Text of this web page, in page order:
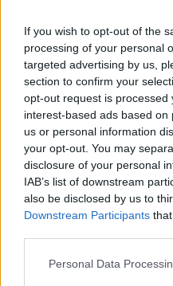
If you wish to opt-out of the
processing of your personal
targeted advertising by us,
section to confirm your
opt-out request is processed
interest-based ads based
us or personal information
your opt-out. You may
disclosure of your personal
IAB’s list of downstream
also be disclosed by us to
Downstream Participants
Personal Data
READ NEXT
William Orbit, producer for
69
On the Road: breaking
engineer
part of a one off